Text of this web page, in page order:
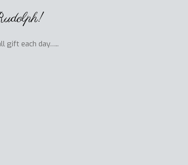
gift each day…..